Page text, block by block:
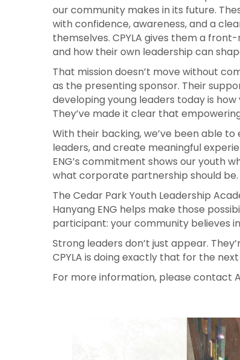
The Cedar Park Youth Leadership
our community makes in its future.
with confidence, awareness, and a
themselves. CPYLA gives them a
and how their own leadership can
That mission doesn’t move without
as the presenting sponsor. Their
developing young leaders today is
They’ve made it clear that
With their backing, we’ve been able
leaders, and create meaningful
ENG’s commitment shows our youth
what corporate partnership should be.
The Cedar Park Youth Leadership
Hanyang ENG helps make those
participant: your community believes
Strong leaders don’t just appear.
CPYLA is doing exactly that for the
For more information, please contact